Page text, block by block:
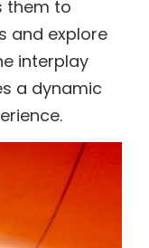
them to
and explore
interplay
a dynamic